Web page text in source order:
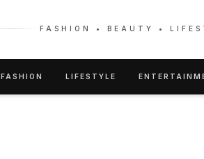
FASHION • BEAUTY •
FASHION LIFESTYLE